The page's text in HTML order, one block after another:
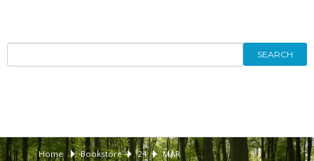
SEARCH
Home Bookstore 24 MAR